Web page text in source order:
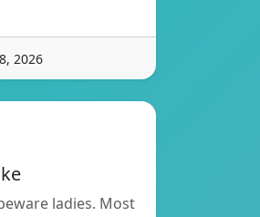
2026
ladies. Most